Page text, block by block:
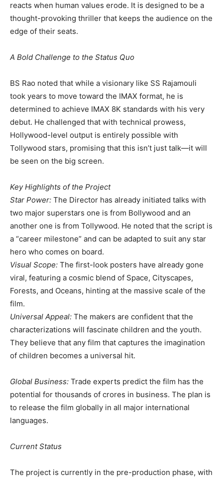
reacts when human values erode. It is designed to be a
thought-provoking thriller that keeps the audience on the
edge of their seats.
​A Bold Challenge to the Status Quo
​BS Rao noted that while a visionary like SS Rajamouli
took years to move toward the IMAX format, he is
determined to achieve IMAX 8K standards with his very
debut. He challenged that with technical prowess,
Hollywood-level output is entirely possible with
Tollywood stars, promising that this isn’t just talk—it will
be seen on the big screen.
​Key Highlights of the Project
​Star Power: The Director has already initiated talks with
two major superstars one is from Bollywood and an
another one is from Tollywood. He noted that the script is
a “career milestone” and can be adapted to suit any star
hero who comes on board.
​Visual Scope: The first-look posters have already gone
viral, featuring a cosmic blend of Space, Cityscapes,
Forests, and Oceans, hinting at the massive scale of the
film.
​Universal Appeal: The makers are confident that the
characterizations will fascinate children and the youth.
They believe that any film that captures the imagination
of children becomes a universal hit.
​Global Business: Trade experts predict the film has the
potential for thousands of crores in business. The plan is
to release the film globally in all major international
languages.
​Current Status
​The project is currently in the pre-production phase, with